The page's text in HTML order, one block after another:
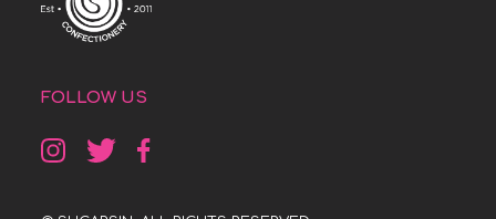
FOLLOW US